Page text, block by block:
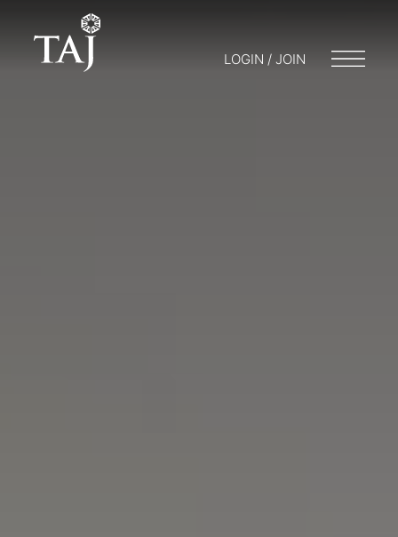
LOGIN / JOIN